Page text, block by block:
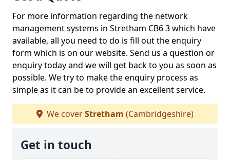
For more information regarding the network
management systems in Stretham CB6 3 which have
available, all you need to do is fill out the enquiry
form which is on our website. Send us a question or
enquiry today and we will get back to you as soon as
possible. We try to make the enquiry process as
simple as it can be to provide an excellent service.
We coverStretham (Cambridgeshire)
Get in touch